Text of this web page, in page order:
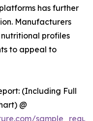
has further
Manufacturers
profiles
to appeal to
(Including Full
@